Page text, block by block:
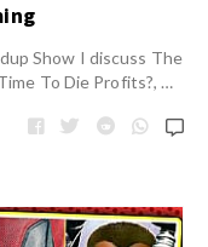
Show I discuss The
To Die Profits?, …